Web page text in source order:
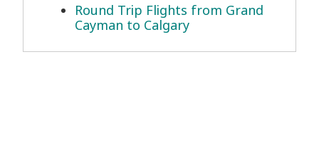
Round Trip Flights from Grand
Cayman to Calgary